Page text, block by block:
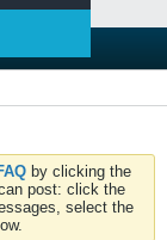
by clicking the
post: click the
select the